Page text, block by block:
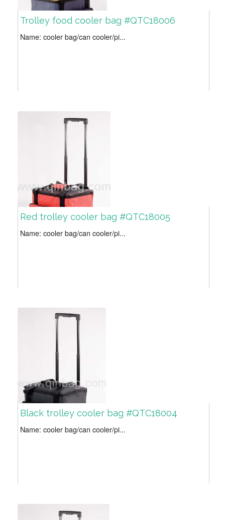
Trolley food cooler bag #QTC18006
Name: cooler bag/can cooler/pi...
Red trolley cooler bag #QTC18005
Name: cooler bag/can cooler/pi...
Black trolley cooler bag #QTC18004
Name: cooler bag/can cooler/pi...